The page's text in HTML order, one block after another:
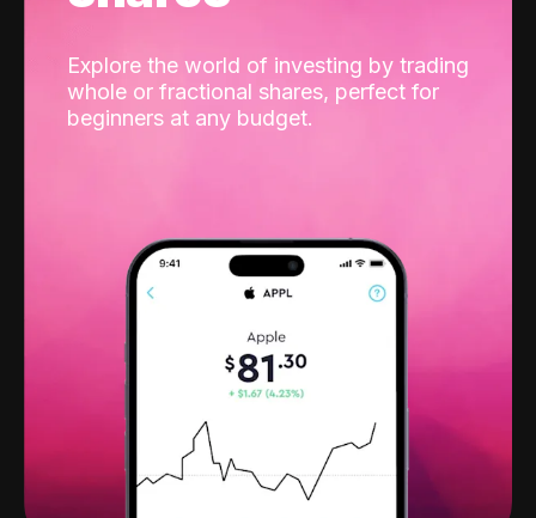
Explore the world of investing by trading
whole or fractional shares, perfect for
beginners at any budget.